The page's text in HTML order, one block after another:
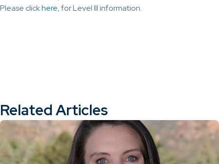
Please clickhere, for Level III information.
Related Articles